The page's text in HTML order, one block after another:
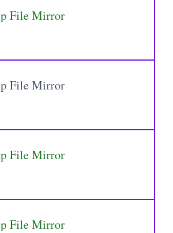
File Mirror
File Mirror
File Mirror
File Mirror